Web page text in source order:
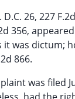
26, 227
356,
it was dictum;
866.
was filed